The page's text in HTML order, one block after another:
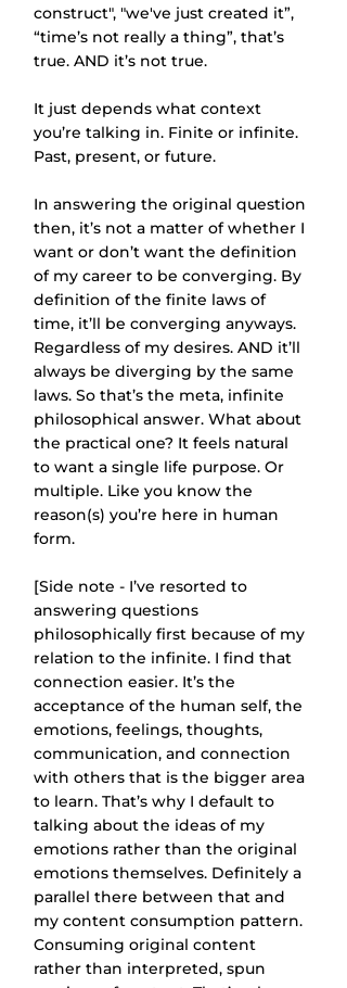
construct", "we've just created it”,
“time’s not really a thing”, that’s
true. AND it’s not true.
It just depends what context
you’re talking in. Finite or infinite.
Past, present, or future.
In answering the original question
then, it’s not a matter of whether I
want or don’t want the definition
of my career to be converging. By
definition of the finite laws of
time, it’ll be converging anyways.
Regardless of my desires. AND it’ll
always be diverging by the same
laws. So that’s the meta, infinite
philosophical answer. What about
the practical one? It feels natural
to want a single life purpose. Or
multiple. Like you know the
reason(s) you’re here in human
form.
[Side note - I’ve resorted to
answering questions
philosophically first because of my
relation to the infinite. I find that
connection easier. It’s the
acceptance of the human self, the
emotions, feelings, thoughts,
communication, and connection
with others that is the bigger area
to learn. That’s why I default to
talking about the ideas of my
emotions rather than the original
emotions themselves. Definitely a
parallel there between that and
my content consumption pattern.
Consuming original content
rather than interpreted, spun